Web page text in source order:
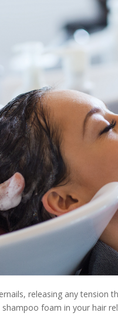
releasing any
foam in your hair